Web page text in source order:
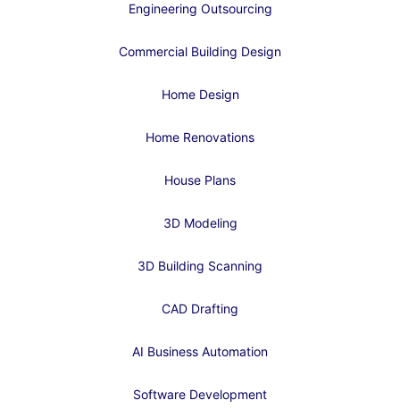
Engineering Outsourcing
Commercial Building Design
Home Design
Home Renovations
House Plans
3D Modeling
3D Building Scanning
CAD Drafting
AI Business Automation
Software Development